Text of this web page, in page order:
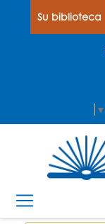
Su biblioteca
▼